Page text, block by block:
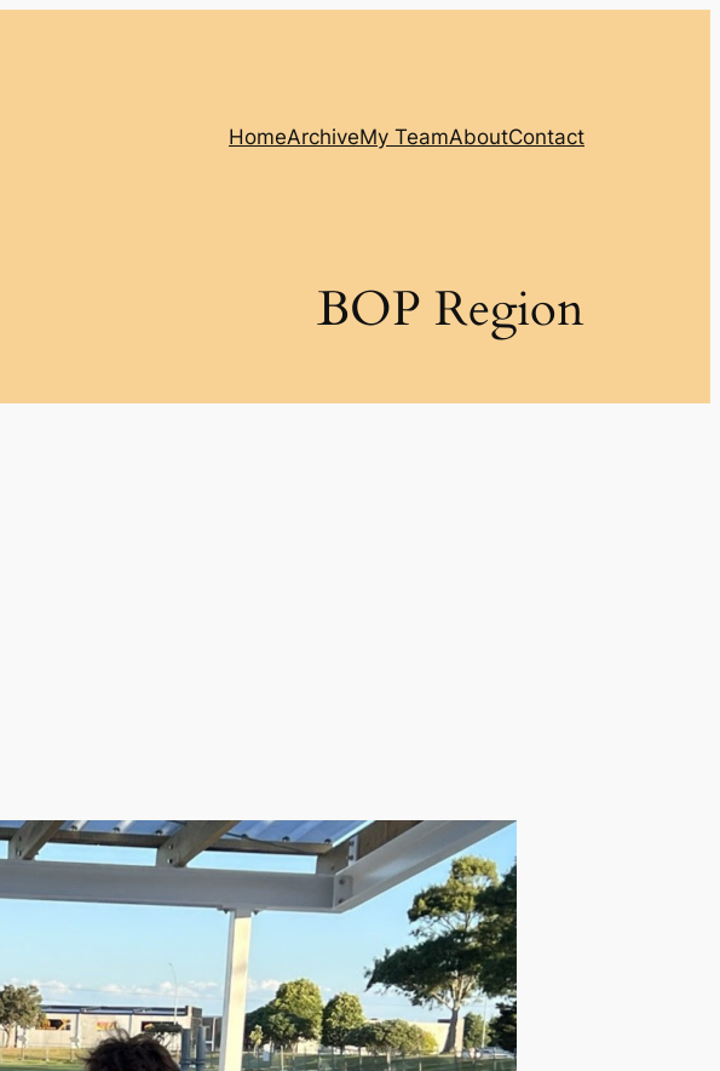
HomeArchiveMy TeamAboutContact
BOP Region